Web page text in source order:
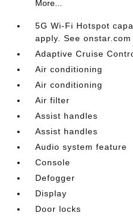
More...
5G Wi-Fi Hotspot
apply. See
Adaptive Cruise
Air conditioning
Air conditioning
Air filter
Assist handles
Assist handles
Audio system feature
Console
Defogger
Display
Door locks